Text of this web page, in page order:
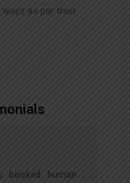
as per their
booked human